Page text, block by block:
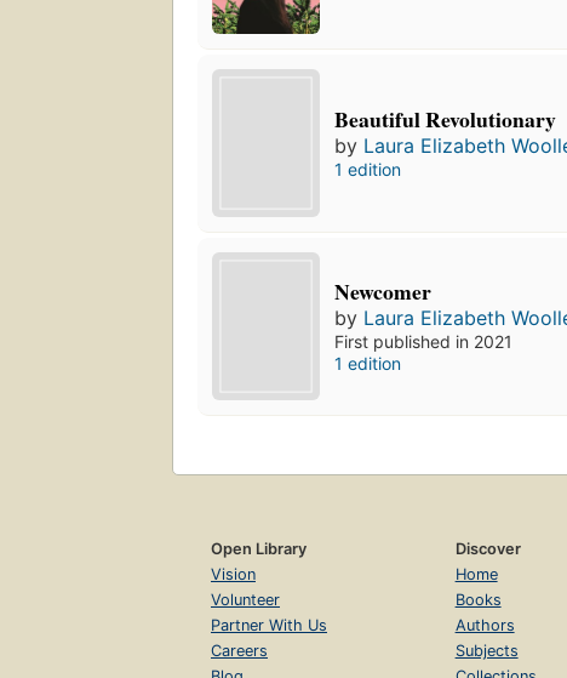
Beautiful Revolutionary
by Laura Elizabeth
1 edition
Newcomer
by Laura Elizabeth
First published in 2021
1 edition
Open Library
Vision
Volunteer
Partner With Us
Careers
Discover
Home
Books
Authors
Subjects